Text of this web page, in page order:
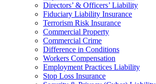
Directors’ & Officers’ Liability
Fiduciary Liability Insurance
Terrorism Risk Insurance
Commercial Property
Commercial Crime
Difference in Conditions
Workers Compensation
Employment Practices Liability
Stop Loss Insurance